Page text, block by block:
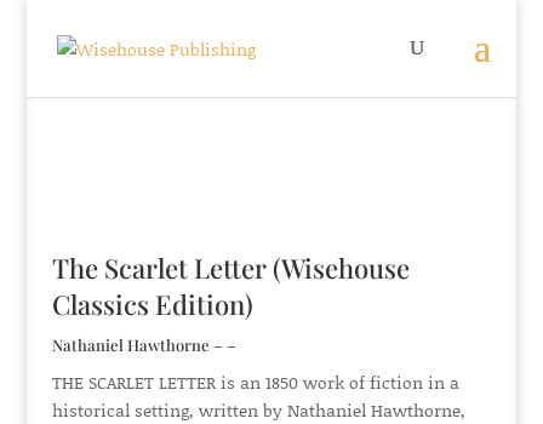
The Scarlet Letter (Wisehouse
Classics Edition)
Nathaniel Hawthorne – –
THE SCARLET LETTER is an 1850 work of fiction in a
historical setting, written by Nathaniel Hawthorne,